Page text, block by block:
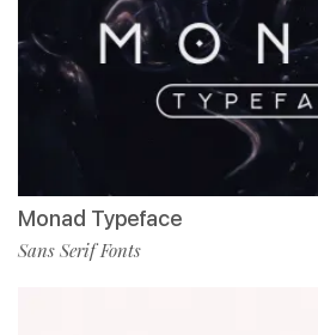
Monad Typeface
Sans Serif Fonts